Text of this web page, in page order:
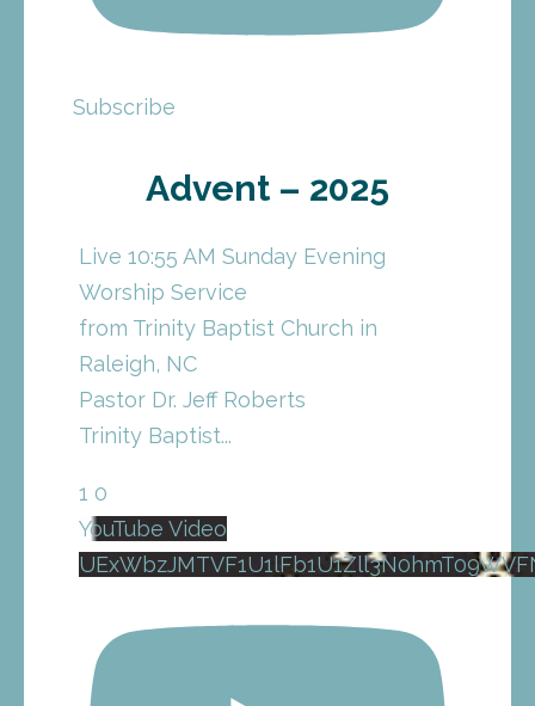
Subscribe
Advent – 2025
Live 10:55 AM Sunday Evening
Worship Service
from Trinity Baptist Church in
Raleigh, NC
Pastor Dr. Jeff Roberts
Trinity Baptist...
1 0
YouTube Video